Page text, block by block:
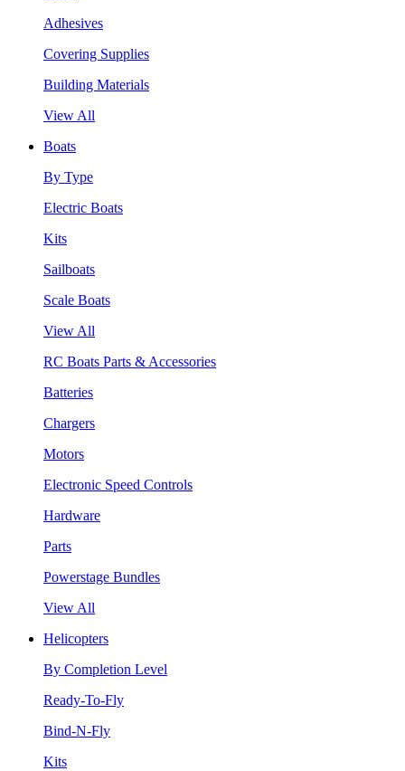
Adhesives
Covering Supplies
Building Materials
View All
Boats
By Type
Electric Boats
Kits
Sailboats
Scale Boats
View All
RC Boats Parts & Accessories
Batteries
Chargers
Motors
Electronic Speed Controls
Hardware
Parts
Powerstage Bundles
View All
Helicopters
By Completion Level
Ready-To-Fly
Bind-N-Fly
Kits